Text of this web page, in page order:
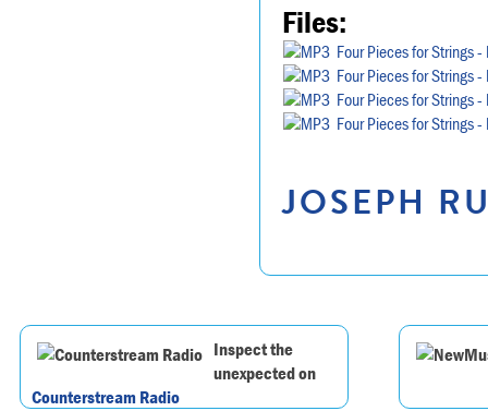
Files:
Four Pieces for Strings
Four Pieces for Strings
Four Pieces for Strings
Four Pieces for Strings
JOSEPH
Inspect the
unexpected on
Counterstream Radio